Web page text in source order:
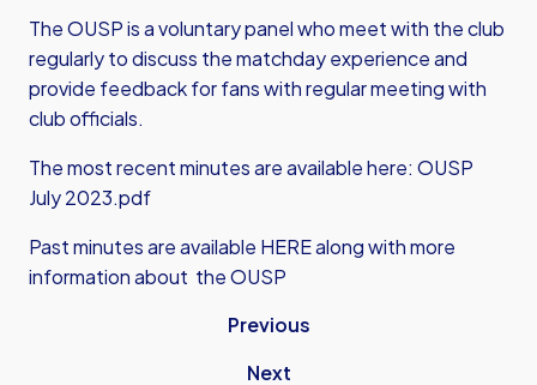
The OUSP is a voluntary panel who meet with the club
regularly to discuss the matchday experience and
provide feedback for fans with regular meeting with
club officials.
The most recent minutes are available here: OUSP
July 2023.pdf
Past minutes areavailable HEREalong with more
information about the OUSP
Previous
Next